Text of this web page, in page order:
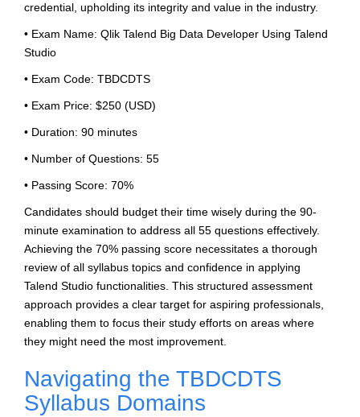
credential, upholding its integrity and value in the industry.
• Exam Name: Qlik Talend Big Data Developer Using Talend
Studio
• Exam Code: TBDCDTS
• Exam Price: $250 (USD)
• Duration: 90 minutes
• Number of Questions: 55
• Passing Score: 70%
Candidates should budget their time wisely during the 90-
minute examination to address all 55 questions effectively.
Achieving the 70% passing score necessitates a thorough
review of all syllabus topics and confidence in applying
Talend Studio functionalities. This structured assessment
approach provides a clear target for aspiring professionals,
enabling them to focus their study efforts on areas where
they might need the most improvement.
Navigating the TBDCDTS
Syllabus Domains